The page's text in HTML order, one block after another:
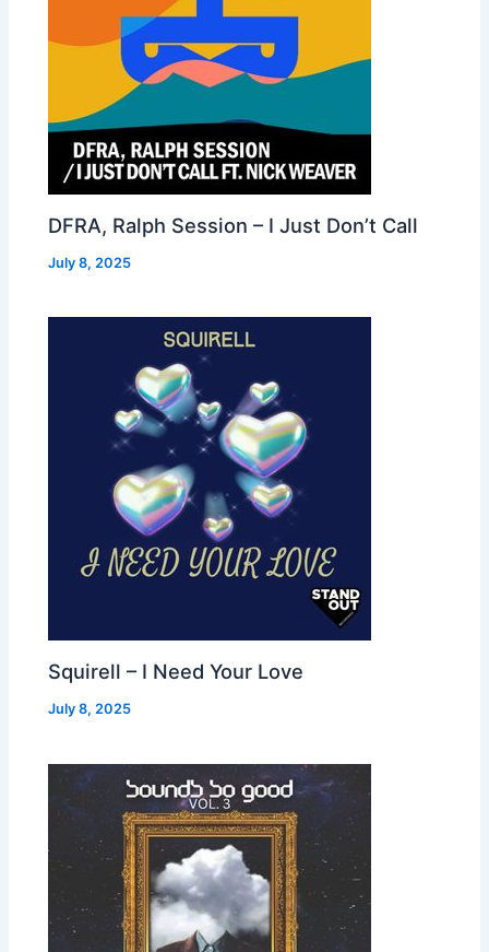
DFRA, Ralph Session – I Just Don’t Call
July 8, 2025
Squirell – I Need Your Love
July 8, 2025